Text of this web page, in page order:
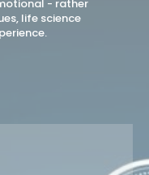
- rather
life science